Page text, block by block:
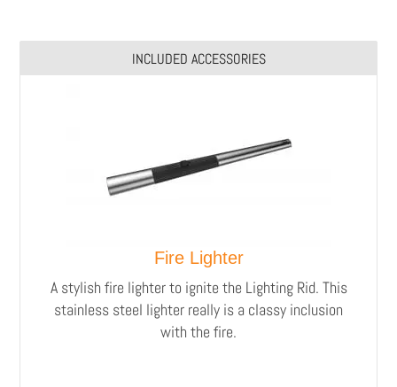
INCLUDED ACCESSORIES
Fire Lighter
A stylish fire lighter to ignite the Lighting Rid. This
stainless steel lighter really is a classy inclusion
with the fire.